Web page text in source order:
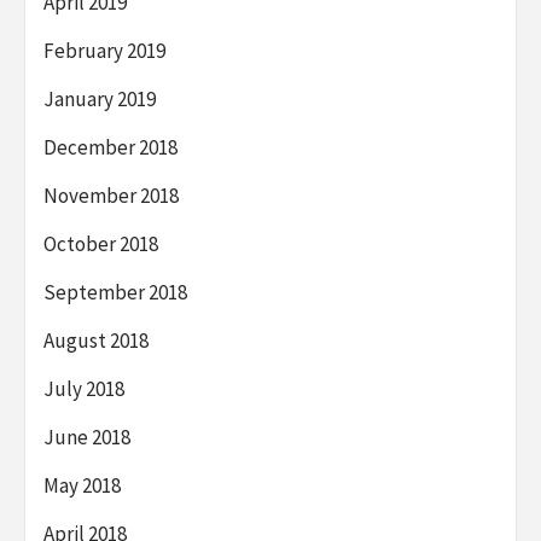
February 2019
January 2019
December 2018
November 2018
October 2018
September 2018
August 2018
July 2018
June 2018
May 2018
April 2018